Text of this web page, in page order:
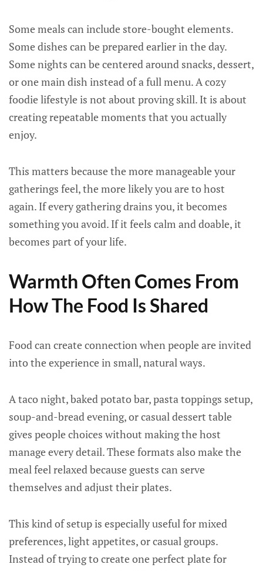
Some meals can include store-bought elements.
Some dishes can be prepared earlier in the day.
Some nights can be centered around snacks, dessert,
or one main dish instead of a full menu. A cozy
foodie lifestyle is not about proving skill. It is about
creating repeatable moments that you actually
enjoy.
This matters because the more manageable your
gatherings feel, the more likely you are to host
again. If every gathering drains you, it becomes
something you avoid. If it feels calm and doable, it
becomes part of your life.
Warmth Often Comes From
How The Food Is Shared
Food can create connection when people are invited
into the experience in small, natural ways.
A taco night, baked potato bar, pasta toppings setup,
soup-and-bread evening, or casual dessert table
gives people choices without making the host
manage every detail. These formats also make the
meal feel relaxed because guests can serve
themselves and adjust their plates.
This kind of setup is especially useful for mixed
preferences, light appetites, or casual groups.
Instead of trying to create one perfect plate for